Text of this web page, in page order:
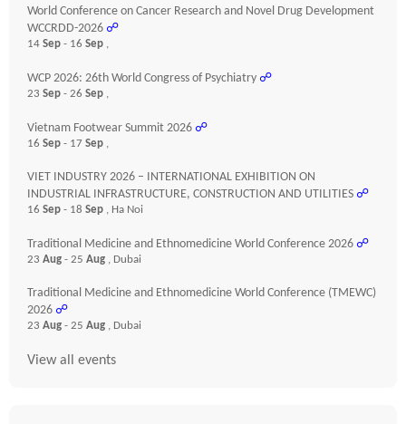
World Conference on Cancer Research and Novel Drug Development
WCCRDD-2026 ☍
14 Sep - 16 Sep ,
WCP 2026: 26th World Congress of Psychiatry ☍
23 Sep - 26 Sep ,
Vietnam Footwear Summit 2026 ☍
16 Sep - 17 Sep ,
VIET INDUSTRY 2026 – INTERNATIONAL EXHIBITION ON
INDUSTRIAL INFRASTRUCTURE, CONSTRUCTION AND UTILITIES ☍
16 Sep - 18 Sep , Ha Noi
Traditional Medicine and Ethnomedicine World Conference 2026 ☍
23 Aug - 25 Aug , Dubai
Traditional Medicine and Ethnomedicine World Conference (TMEWC)
2026 ☍
23 Aug - 25 Aug , Dubai
View all events